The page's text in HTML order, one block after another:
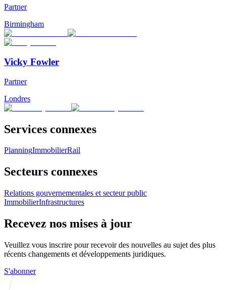
Partner
Birmingham
Vicky Fowler
Partner
Londres
Services connexes
PlanningImmobilierRail
Secteurs connexes
Relations gouvernementales et secteur public
ImmobilierInfrastructures
Recevez nos mises à jour
Veuillez vous inscrire pour recevoir des nouvelles au sujet des plus
récents changements et développements juridiques.
S'abonner